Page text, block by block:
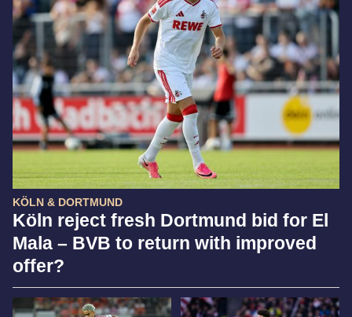
KÖLN & DORTMUND
Köln reject fresh Dortmund bid for El
Mala – BVB to return with improved
offer?